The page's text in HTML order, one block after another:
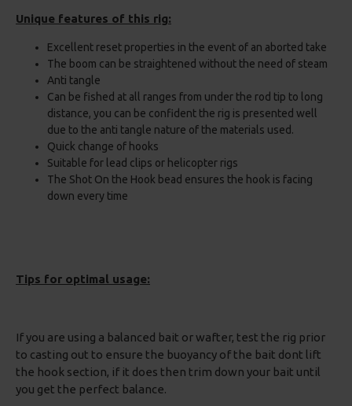
Unique features of this rig:
Excellent reset properties in the event of an aborted take
The boom can be straightened without the need of steam
Anti tangle
Can be fished at all ranges from under the rod tip to long
distance, you can be confident the rig is presented well
due to the anti tangle nature of the materials used.
Quick change of hooks
Suitable for lead clips or helicopter rigs
The Shot On the Hook bead ensures the hook is facing
down every time
Tips for optimal usage:
If you are using a balanced bait or wafter, test the rig prior
to casting out to ensure the buoyancy of the bait dont lift
the hook section, if it does then trim down your bait until
you get the perfect balance.